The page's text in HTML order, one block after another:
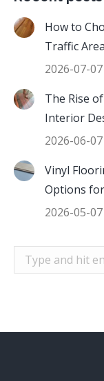
How to
Traffic
2026-07-07
The Rise
Interior
2026-06-07
Vinyl
Options
2026-05-07
Search: